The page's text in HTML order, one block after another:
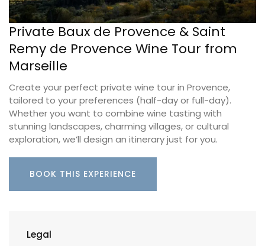
Private Baux de Provence & Saint
Remy de Provence Wine Tour from
Marseille
Create your perfect private wine tour in Provence,
tailored to your preferences (half-day or full-day).
Whether you want to combine wine tasting with
stunning landscapes, charming villages, or cultural
exploration, we’ll design an itinerary just for you.
BOOK THIS EXPERIENCE
Legal